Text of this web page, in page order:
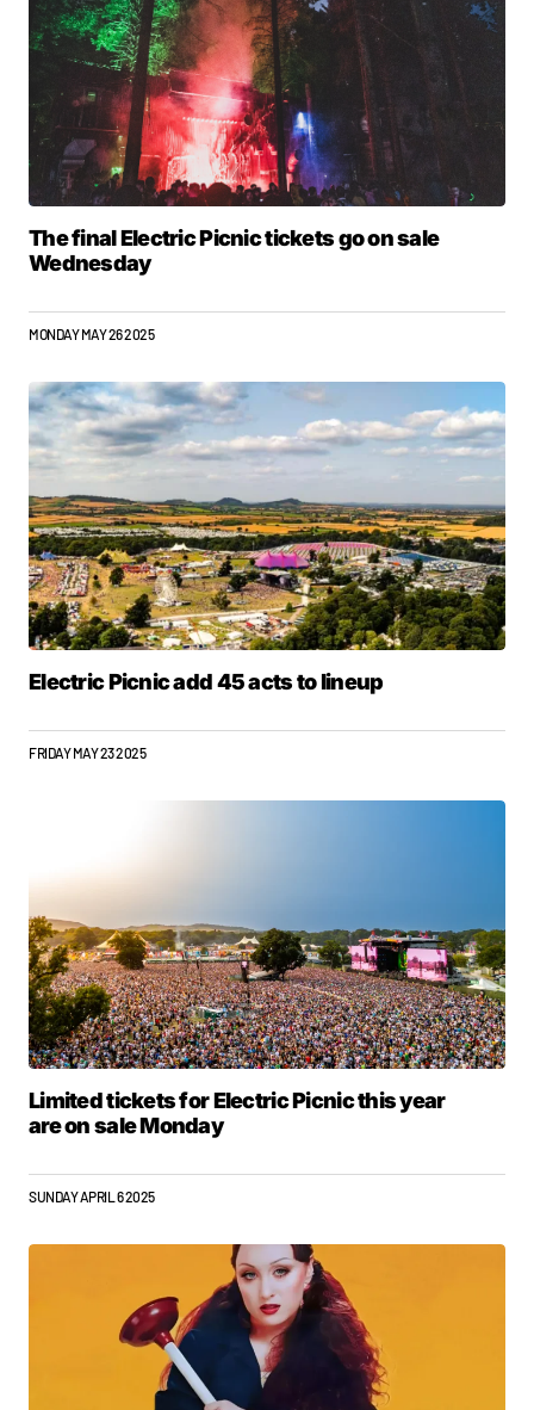
The final Electric Picnic tickets go on sale
Wednesday
MONDAY MAY 26 2025
Electric Picnic add 45 acts to lineup
FRIDAY MAY 23 2025
Limited tickets for Electric Picnic this year
are on sale Monday
SUNDAY APRIL 6 2025